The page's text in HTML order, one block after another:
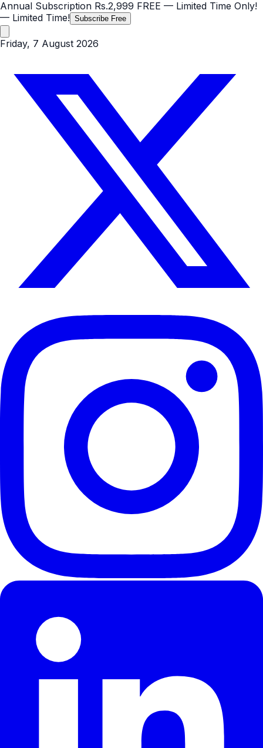
Annual Subscription Rs.2,999 FREE — Limited Time Only!
— Limited Time! Subscribe Free
Friday, 7 August 2026